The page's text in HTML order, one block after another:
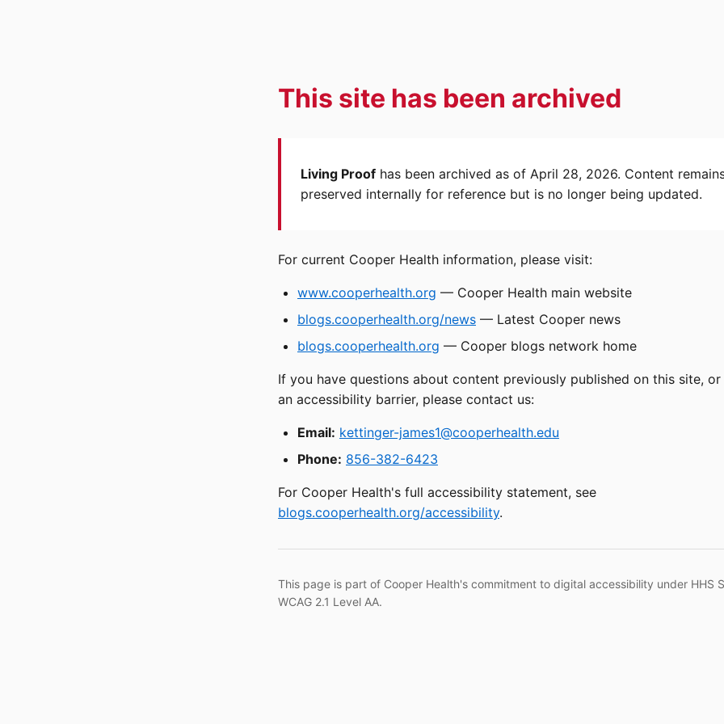
This site has been archived
Living Proof has been archived as of April 28, 2026. Content
preserved internally for reference but is no longer being updated.
For current Cooper Health information, please visit:
www.cooperhealth.org — Cooper Health main website
blogs.cooperhealth.org/news — Latest Cooper news
blogs.cooperhealth.org — Cooper blogs network home
If you have questions about content previously published on this site,
an accessibility barrier, please contact us:
Email: kettinger-james1@cooperhealth.edu
Phone: 856-382-6423
For Cooper Health's full accessibility statement, see
blogs.cooperhealth.org/accessibility.
This page is part of Cooper Health's commitment to digital accessibility under HHS
WCAG 2.1 Level AA.